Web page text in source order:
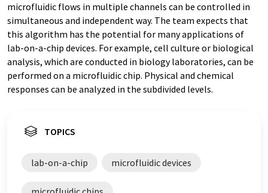
microfluidic flows in multiple channels can be controlled in
simultaneous and independent way. The team expects that
this algorithm has the potential for many applications of
lab-on-a-chip devices. For example, cell culture or biological
analysis, which are conducted in biology laboratories, can be
performed on a microfluidic chip. Physical and chemical
responses can be analyzed in the subdivided levels.
TOPICS
lab-on-a-chip microfluidic devices